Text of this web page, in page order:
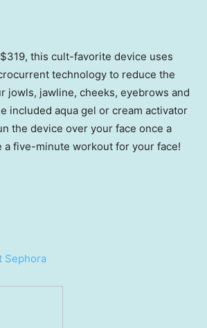
this cult-favorite device uses
technology to reduce the
jowls, jawline, cheeks, eyebrows and
included aqua gel or cream activator
the device over your face once a
a five-minute workout for your face!
Sephora